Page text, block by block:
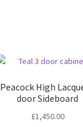
Peacock High
door Sideboard
£1,450.00